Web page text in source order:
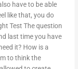
have to be able
like that, you do
Test The question
last time you have
it? How is a
to think the